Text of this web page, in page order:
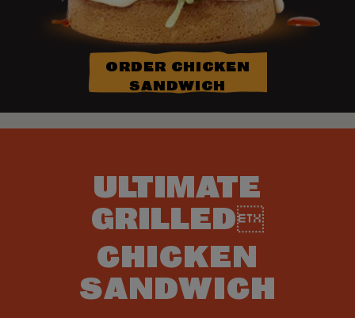
ORDER CHICKEN
SANDWICH
ULTIMATE
GRILLED
CHICKEN
SANDWICH